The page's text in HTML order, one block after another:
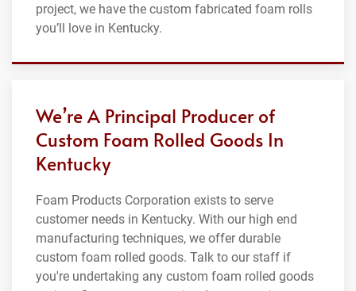
project, we have the custom fabricated foam rolls
you’ll love in Kentucky.
We’re A Principal Producer of
Custom Foam Rolled Goods In
Kentucky
Foam Products Corporation exists to serve
customer needs in Kentucky. With our high end
manufacturing techniques, we offer durable
custom foam rolled goods. Talk to our staff if
you're undertaking any custom foam rolled goods